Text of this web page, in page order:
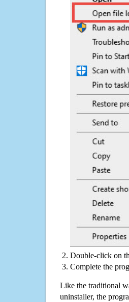
Double-click on
Complete the
Like the traditional
uninstaller, the